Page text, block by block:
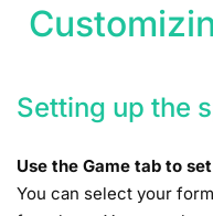
Setting up the
Use the Game tab to set
You can select your